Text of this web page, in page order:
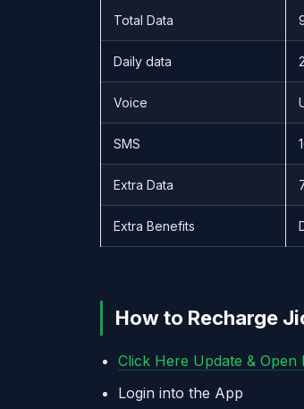
Total Data
Daily data
Voice
SMS
Extra Data
Extra Benefits
How to Recharge
Click Here Update & Open
Login into the App